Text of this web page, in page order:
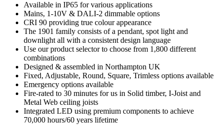
Available in IP65 for various applications
Mains, 1-10V & DALI-2 dimmable options
CRI 90 providing true colour appearance
The 1901 family consists of a pendant, spot light and
downlight all with a consistent design language
Use our product selector to choose from 1,800 different
combinations
Designed & assembled in Northampton UK
Fixed, Adjustable, Round, Square, Trimless options available
Emergency options available
Fire-rated to 30 minutes for us in Solid timber, I-Joist and
Metal Web ceiling joists
Integrated LED using premium components to achieve
70,000 hours/60 years lifetime